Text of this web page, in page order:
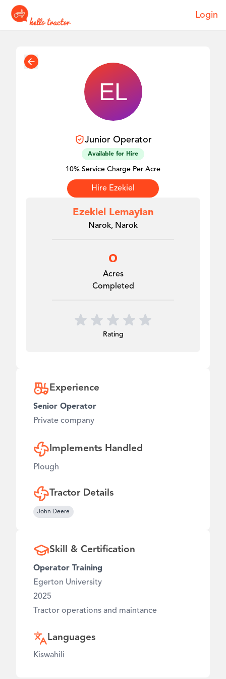
Login
JuniorOperator
Available for Hire
10% Service Charge Per Acre
Hire Ezekiel
Ezekiel Lemayian
Narok, Narok
0
Acres
Completed
Rating
Experience
Senior Operator
Private company
Implements Handled
Plough
Tractor Details
John Deere
Skill & Certification
Operator Training
Egerton University
2025
Tractor operations and maintance
Languages
Kiswahili